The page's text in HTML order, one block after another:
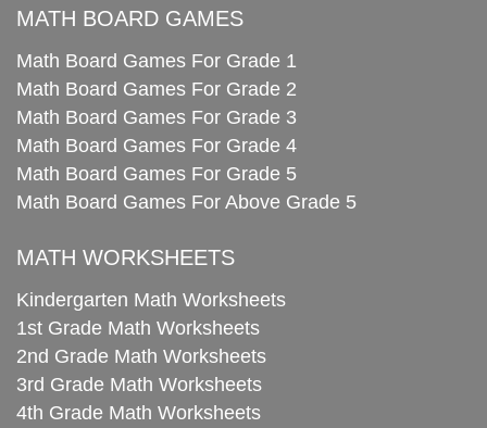
MATH BOARD GAMES
Math Board Games For Grade 1
Math Board Games For Grade 2
Math Board Games For Grade 3
Math Board Games For Grade 4
Math Board Games For Grade 5
Math Board Games For Above Grade 5
MATH WORKSHEETS
Kindergarten Math Worksheets
1st Grade Math Worksheets
2nd Grade Math Worksheets
3rd Grade Math Worksheets
4th Grade Math Worksheets